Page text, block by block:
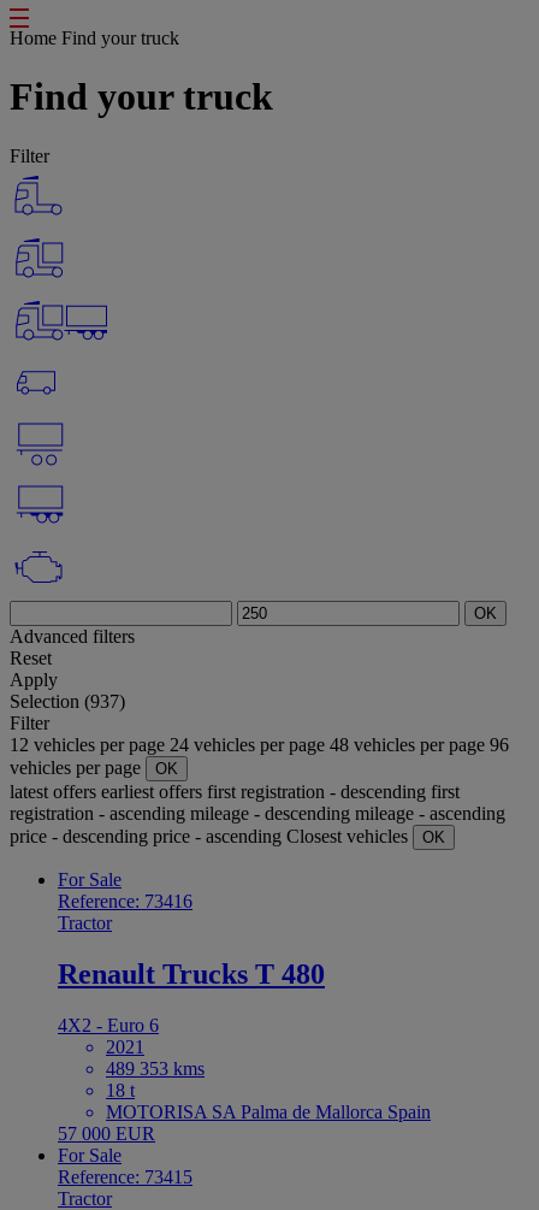
Home Find your truck
Find your truck
Filter
OK
Advanced filters
Reset
Apply
Selection (937)
Filter
12 vehicles per page 24 vehicles per page 48 vehicles per page 96
vehicles per page
OK
latest offers earliest offers first registration - descending first
registration - ascending mileage - descending mileage - ascending
price - descending price - ascending Closest vehicles OK
For Sale
Reference: 73416
Tractor
Renault Trucks T 480
4X2 - Euro 6
2021
489 353 kms
18 t
MOTORISA SA Palma de Mallorca Spain
57 000 EUR
For Sale
Reference: 73415
Tractor